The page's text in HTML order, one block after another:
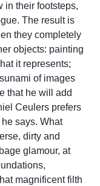
in their footsteps,
The result is
they completely
objects: painting
it represents;
of images
that he will add
Ceulers prefers
says. What
dirty and
glamour, at
magnificent filth